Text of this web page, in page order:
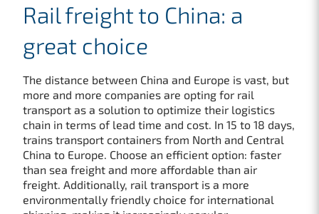
Rail freight to China: a
great choice
The distance between China and Europe is vast, but
more and more companies are opting for rail
transport as a solution to optimize their logistics
chain in terms of lead time and cost. In 15 to 18 days,
trains transport containers from North and Central
China to Europe. Choose an efficient option: faster
than sea freight and more affordable than air
freight. Additionally, rail transport is a more
environmentally friendly choice for international